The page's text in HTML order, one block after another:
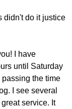
didn't do it justice
I have
until Saturday
the time
I see several
service. It